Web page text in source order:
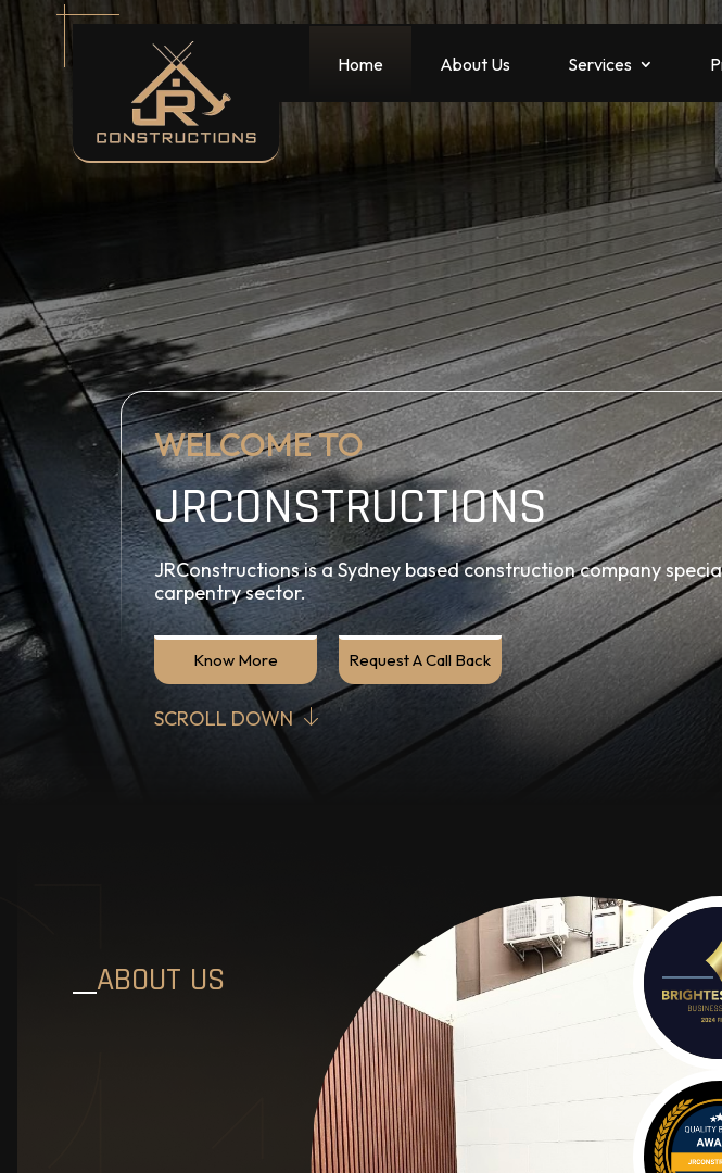
Home About Us Services
WELCOME TO
JRCONSTRUCTIONS
JRConstructions is a Sydney based construction company
carpentry sector.
Know More Request A Call Back
SCROLL DOWN
ABOUT US